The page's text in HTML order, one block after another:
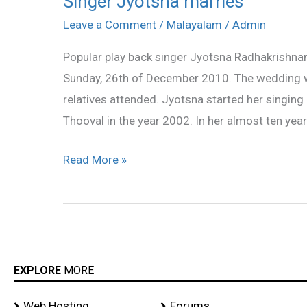
Leave a Comment / Malayalam / Admin
Popular play back singer Jyotsna
Sunday, 26th of December 2010. The
relatives attended. Jyotsna started her singing
Thooval in the year 2002. In her almost ten
Jyotsna
Read More »
EXPLORE MORE